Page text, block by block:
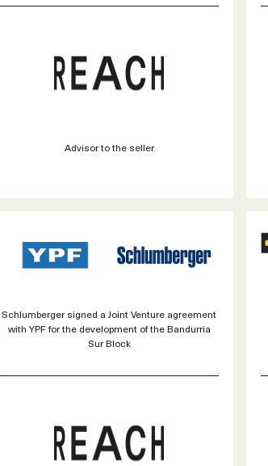
Advisor to the seller
Schlumberger signed a Joint Venture agreement
with YPF for the development of the Bandurria
Sur Block